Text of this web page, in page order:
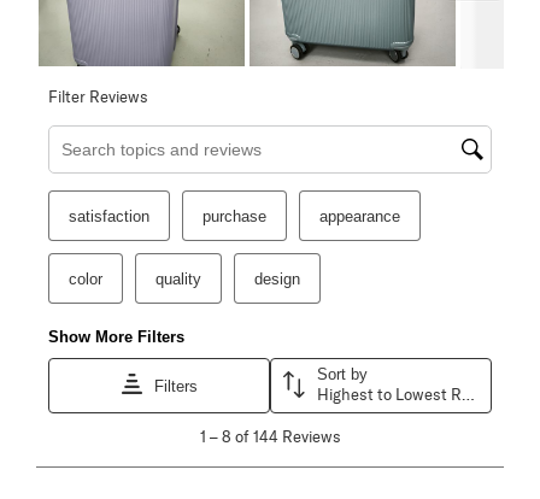
Filter Reviews
Search topics and reviews search region
satisfaction purchase appearance
color quality design
Show More Filters
Filters
Sort by
8
1 – 8 of 144 Reviews